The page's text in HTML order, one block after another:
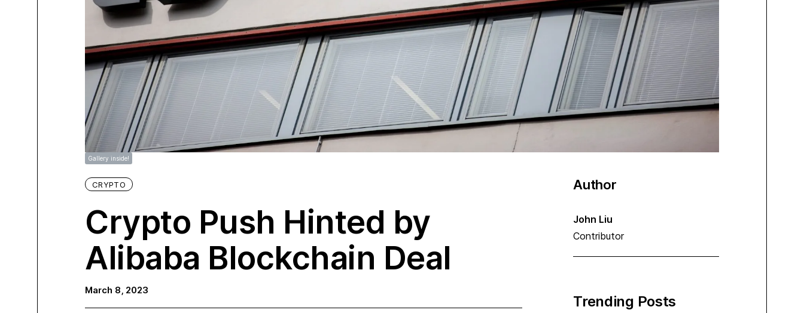
Gallery inside!
CRYPTO
Crypto Push Hinted by
Alibaba Blockchain Deal
March 8, 2023
Author
John Liu
Contributor
Trending Posts